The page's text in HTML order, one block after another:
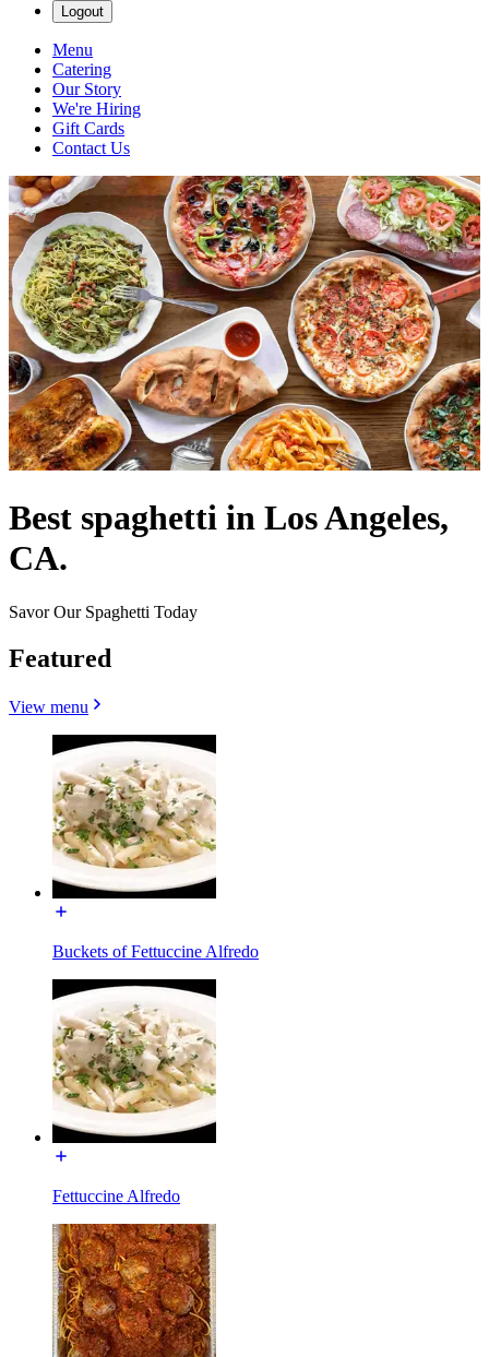
Logout
Menu
Catering
Our Story
We're Hiring
Gift Cards
Contact Us
Best spaghetti in Los Angeles,
CA.
Savor Our Spaghetti Today
Featured
View menu
Buckets of Fettuccine Alfredo
Fettuccine Alfredo